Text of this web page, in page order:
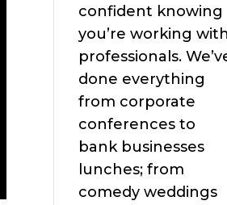
confident knowing
you’re working with
professionals.
done everything
from corporate
conferences to
bank businesses
lunches; from
comedy weddings